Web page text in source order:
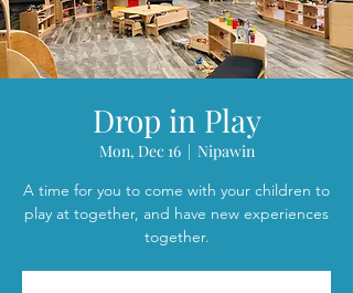
Drop in Play
Mon, Dec 16
  |
Nipawin
A time for you to come with your children to
play at together, and have new experiences
together.